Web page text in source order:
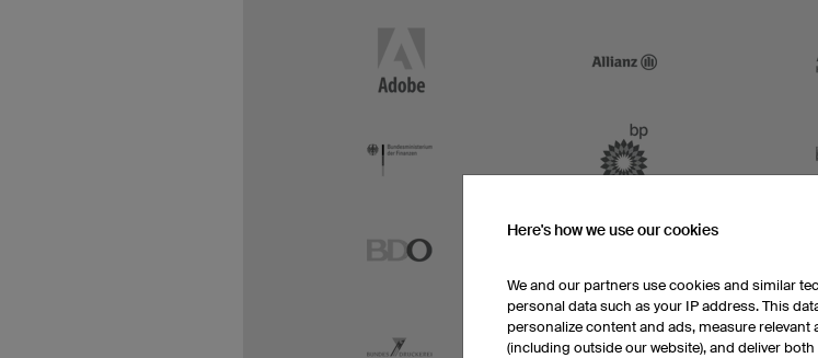
Here's how we use our cookies
We and our partners use cookies and similar
personal data such as your IP address. This
personalize content and ads, measure relevant
(including outside our website), and deliver